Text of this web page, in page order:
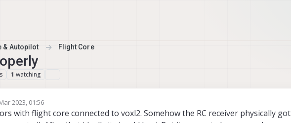
& Autopilot Flight Core
1 watching
2023, 01:56
Tamas Pal 03 Oct 2023, 01:56
with flight core connected to voxl2. Somehow the RC receiver physically got